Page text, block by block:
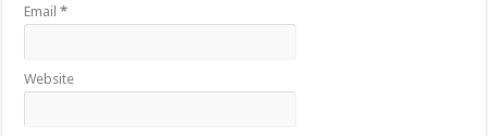
Email*
Website